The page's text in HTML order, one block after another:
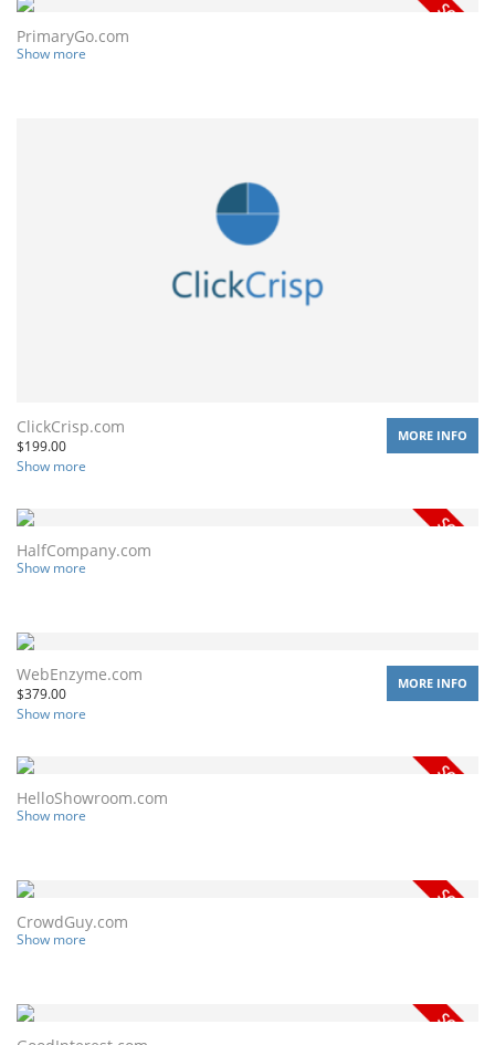
PrimaryGo.com
Show more
ClickCrisp.com
$199.00
Show more
MORE INFO
HalfCompany.com
Show more
WebEnzyme.com
$379.00
Show more
MORE INFO
HelloShowroom.com
Show more
CrowdGuy.com
Show more